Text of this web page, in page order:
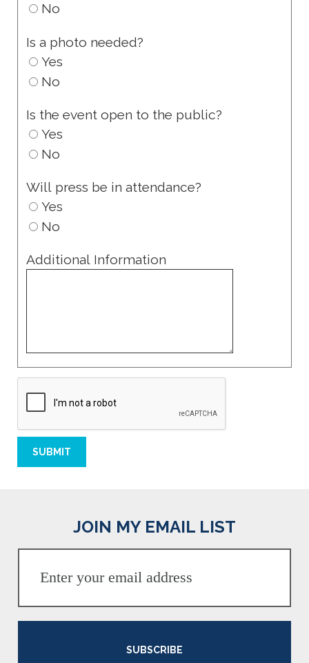
No
Is a photo needed?
Yes
No
Is the event open to the public?
Yes
No
Will press be in attendance?
Yes
No
Additional Information
JOIN MY EMAIL LIST
SUBSCRIBE